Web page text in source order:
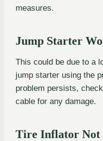
measures.
Jump Starter
This could be due to a
jump starter using the
problem persists,
cable for any damage.
Tire Inflator Not